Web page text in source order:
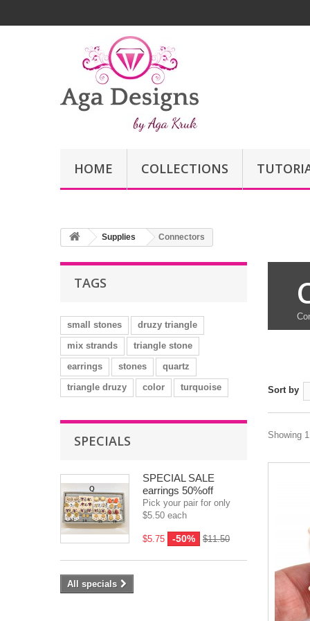
HOME COLLECTIONS
Supplies Connectors
TAGS
small stones
druzy triangle
mix strands
triangle stone
earrings
stones
quartz
triangle druzy
color turquoise
SPECIALS
SPECIAL SALE
earrings 50%off
Pick your pair for only
$5.50 each
$5.75 -50% $11.50
All specials
Sort by
Showing